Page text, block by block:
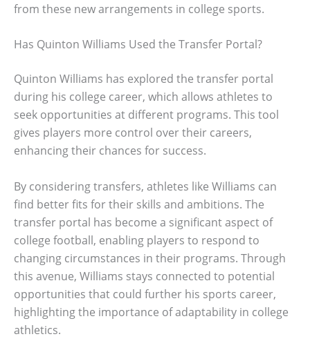
from these new arrangements in college sports.
Has Quinton Williams Used the Transfer Portal?
Quinton Williams has explored the transfer portal
during his college career, which allows athletes to
seek opportunities at different programs. This tool
gives players more control over their careers,
enhancing their chances for success.
By considering transfers, athletes like Williams can
find better fits for their skills and ambitions. The
transfer portal has become a significant aspect of
college football, enabling players to respond to
changing circumstances in their programs. Through
this avenue, Williams stays connected to potential
opportunities that could further his sports career,
highlighting the importance of adaptability in college
athletics.